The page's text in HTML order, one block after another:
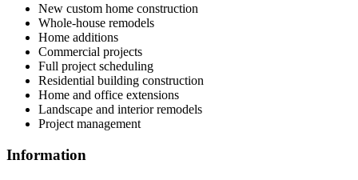
New custom home construction
Whole-house remodels
Home additions
Commercial projects
Full project scheduling
Residential building construction
Home and office extensions
Landscape and interior remodels
Project management
Information